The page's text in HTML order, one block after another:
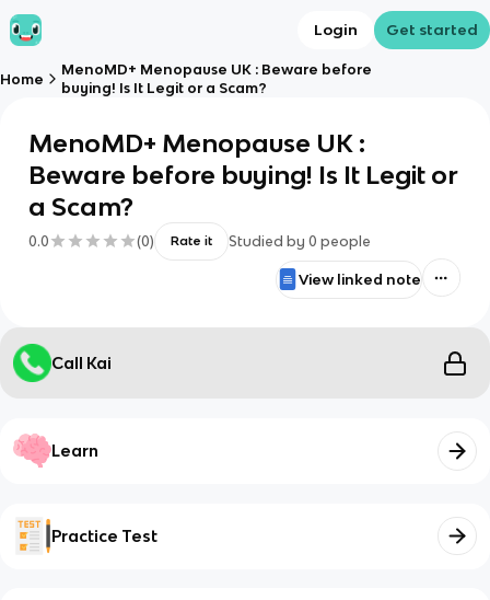
Login Get started
Home
MenoMD+ Menopause UK : Beware before
buying! Is It Legit or a Scam?
MenoMD+ Menopause UK :
Beware before buying! Is It Legit or
a Scam?
0.0 (0) Rate it Studied by 0 people
View linked note
Call Kai
Learn
Practice Test